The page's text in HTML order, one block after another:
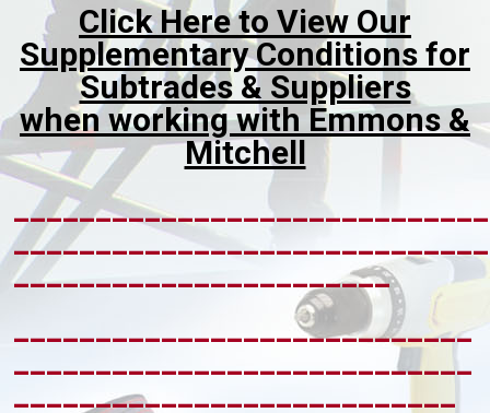
Click Here to View Our
Supplementary Conditions for
Subtrades & Suppliers
when working with Emmons &
Mitchell
_______________________
____________________________
____________________________
___________________________